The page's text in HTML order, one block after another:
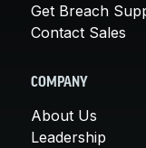
Get Breach
Contact Sales
COMPANY
About Us
Leadership